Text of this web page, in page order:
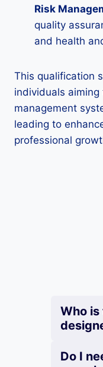
Risk
quality
and health
This qualification
individuals
management
leading to
professional
Who
Do I